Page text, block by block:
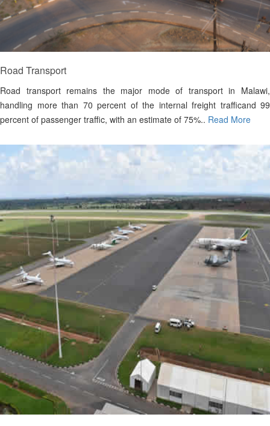
Road Transport
Road transport remains the major mode of transport in Malawi,
handling more than 70 percent of the internal freight trafficand 99
percent of passenger traffic, with an estimate of 75%.. Read More